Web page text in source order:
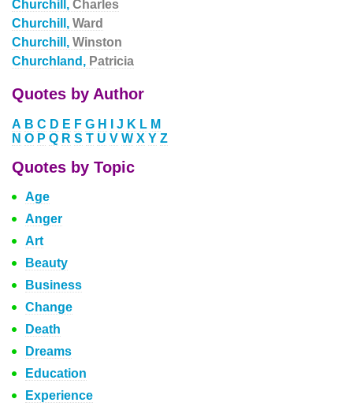
Churchill, Charles
Churchill, Ward
Churchill, Winston
Churchland, Patricia
Quotes by Author
A B C D E F G H J K L M
N O P Q R S T U V W X Y Z
Quotes by Topic
Age
Anger
Art
Beauty
Business
Change
Death
Dreams
Education
Experience